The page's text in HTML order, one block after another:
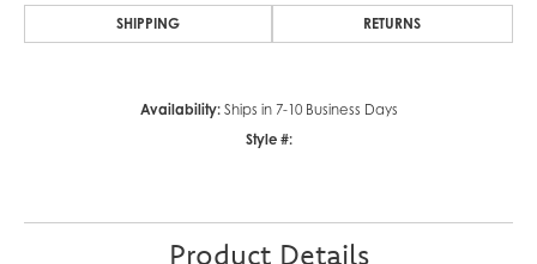
SHIPPING RETURNS
Availability: Ships in 7-10 Business Days
Style #:
Product Details